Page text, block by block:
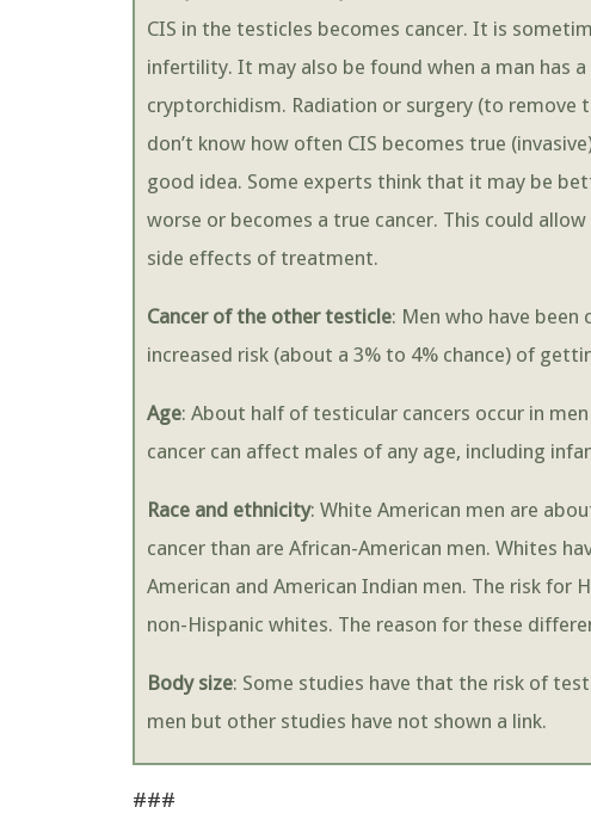
CIS in the testicles becomes cancer. It is
infertility. It may also be found when a man has
cryptorchidism. Radiation or surgery (to remove
don’t know how often CIS becomes true
good idea. Some experts think that it may be
worse or becomes a true cancer. This could
side effects of treatment.
Cancer of the other testicle: Men who have been
increased risk (about a 3% to 4% chance) of
Age: About half of testicular cancers occur in
cancer can affect males of any age, including
Race and ethnicity: White American men are
cancer than are African-American men. Whites
American and American Indian men. The risk for
non-Hispanic whites. The reason for these
Body size: Some studies have that the risk of
men but other studies have not shown a link.
###